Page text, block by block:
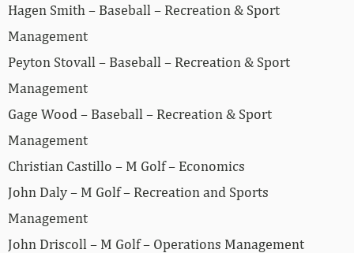
Hagen Smith – Baseball – Recreation & Sport
Management
Peyton Stovall – Baseball – Recreation & Sport
Management
Gage Wood – Baseball – Recreation & Sport
Management
Christian Castillo – M Golf – Economics
John Daly – M Golf – Recreation and Sports
Management
John Driscoll – M Golf – Operations Management